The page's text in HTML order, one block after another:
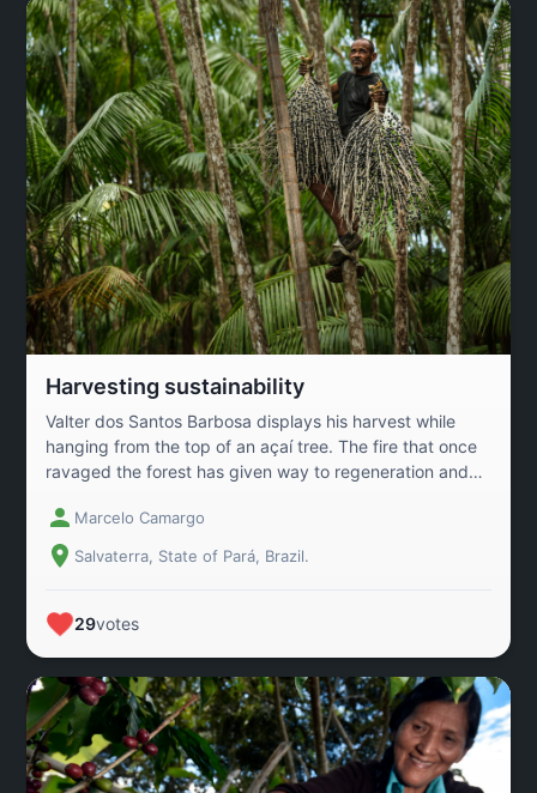
gourds, turnip, cauliflowers, turmeric and chillies.
Harvesting sustainability
Valter dos Santos Barbosa displays his harvest while
hanging from the top of an açaí tree. The fire that once
ravaged the forest has given way to regeneration and
in the Brazilian Amazon. Valter and other workers are
examples of those who have changed the land\'s reality
through the Agroforestry System, replacing pineapple
and using natural techniques, such as interspecies
as \"crowning,\" reducing environmental impact.
Marcelo Camargo
Salvaterra, State of Pará, Brazil.
29votes